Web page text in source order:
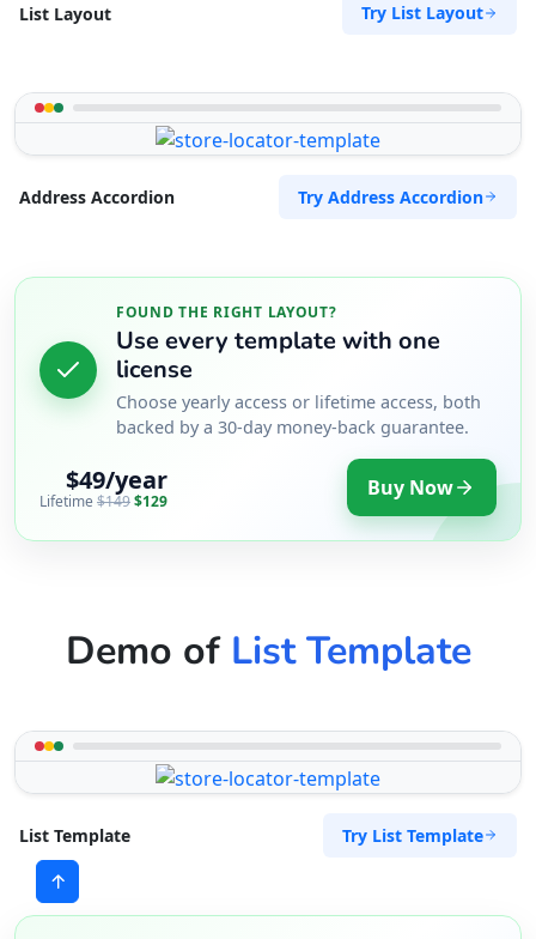
List Layout Try List Layout
Address Accordion Try Address Accordion
FOUND THE RIGHT LAYOUT?
Use every template with one
license
Choose yearly access or lifetime access, both
backed by a 30-day money-back guarantee.
$49/year
Lifetime $149$129 Buy Now
Demo of List Template
List Template Try List Template